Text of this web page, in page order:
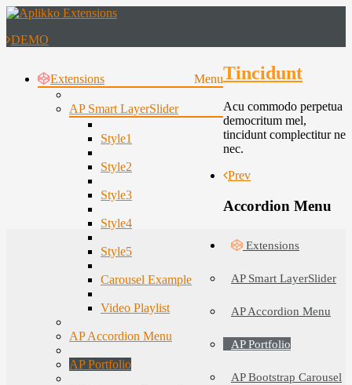
DEMO
Menu
Extensions
AP Smart LayerSlider
Style1
Style2
Style3
Style4
Style5
Carousel Example
Video Playlist
AP Accordion Menu
AP Portfolio
Tincidunt
Acu commodo perpetua
democritum mel,
tincidunt complectitur ne
nec.
Prev
Accordion Menu
Extensions
AP Smart LayerSlider
AP Accordion Menu
AP Portfolio
AP Bootstrap Carousel